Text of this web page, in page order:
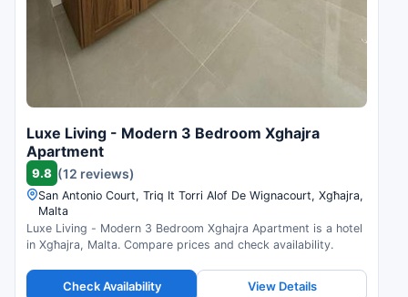
Luxe Living - Modern 3 Bedroom Xghajra
Apartment
9.8 (12 reviews)
San Antonio Court, Triq It Torri Alof De Wignacourt, Xgħajra,
Malta
Luxe Living - Modern 3 Bedroom Xghajra Apartment is a hotel
in Xgħajra, Malta. Compare prices and check availability.
Check Availability View Details